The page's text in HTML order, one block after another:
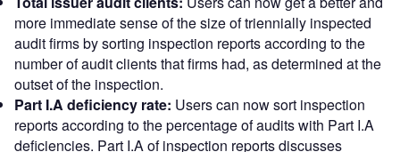
more immediate sense of the size of triennially inspected
audit firms by sorting inspection reports according to the
number of audit clients that firms had, as determined at the
outset of the inspection.
Part I.A deficiency rate: Users can now sort inspection
reports according to the percentage of audits with Part I.A
deficiencies. Part I.A of inspection reports discusses